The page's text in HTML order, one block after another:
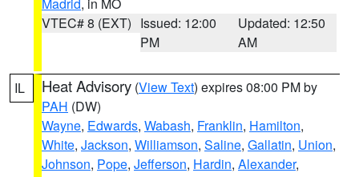
VTEC# 8 (EXT) Issued: 12:00
PM
Updated: 12:50
AM
IL Heat Advisory (View Text) expires 08:00 PM by
PAH (DW)
Wayne, Edwards, Wabash, Franklin, Hamilton,
White, Jackson, Williamson, Saline, Gallatin, Union,
Johnson, Pope, Jefferson, Hardin, Alexander,